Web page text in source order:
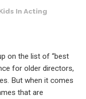
In Acting
on the list of “best
for older directors,
But when it comes
that are